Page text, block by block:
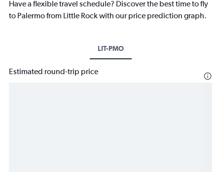
Have a flexible travel schedule? Discover the best time to fly
to Palermo from Little Rock with our price prediction graph.
LIT-PMO
Estimated round-trip price